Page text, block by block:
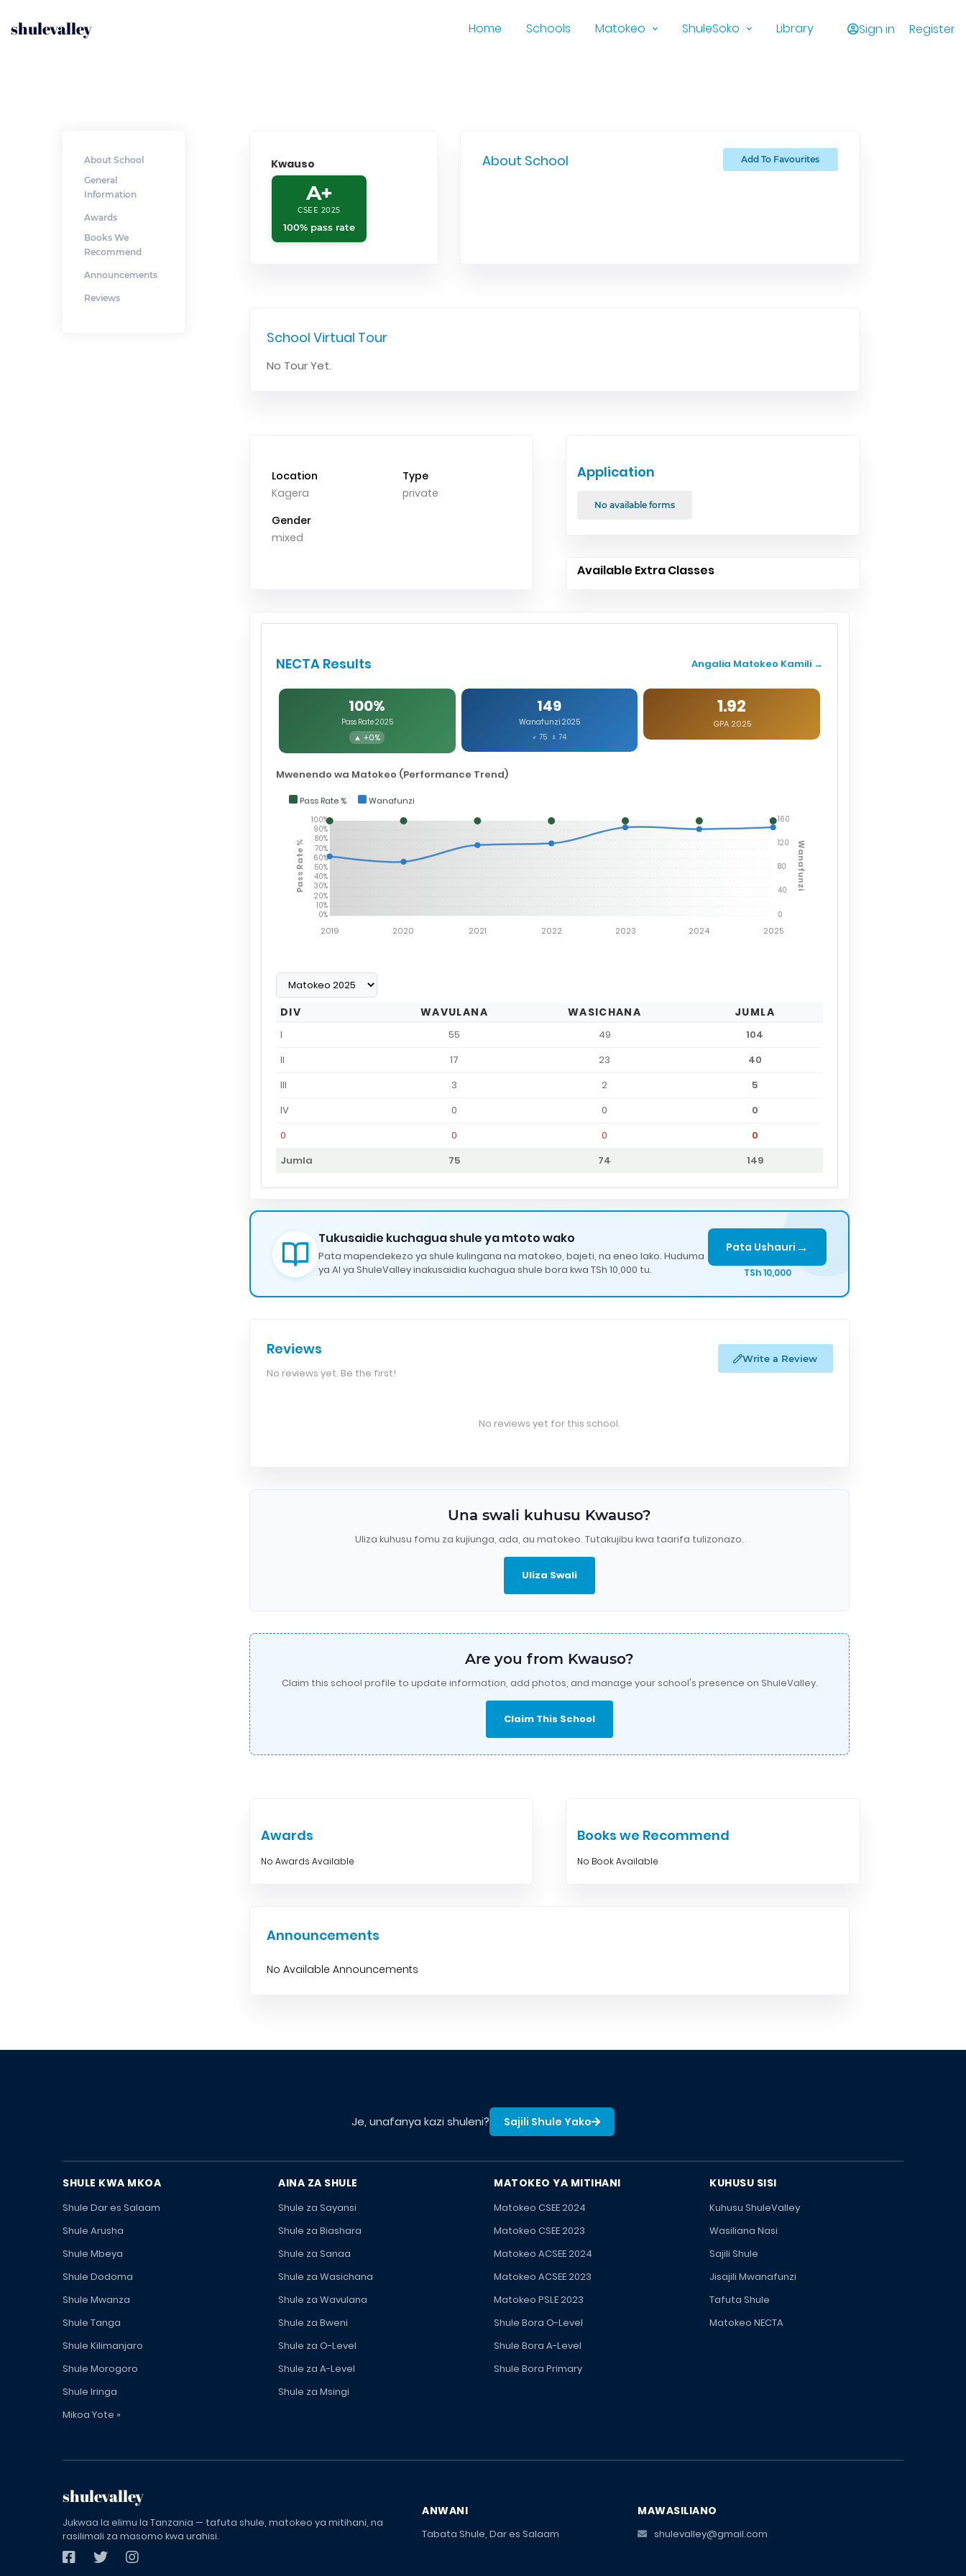
shulevalley Home Schools Matokeo ShuleSoko Library Sign in Register
About School
General
Information
Awards
Books We
Recommend
Announcements
Reviews
Kwauso
A+
CSEE 2025
100% pass rate
About School Add To Favourites
School Virtual Tour
No Tour Yet.
Location
Kagera
Type
private
Gender
mixed
Application
No available forms
Available Extra Classes
NECTA Results Angalia Matokeo Kamili →
100%
Pass Rate 2025
▲ +0%
149
Wanafunzi 2025
♂ 75 ♀ 74
1.92
GPA 2025
Mwenendo wa Matokeo (Performance Trend)
Pass Rate % Wanafunzi
100%
90%
80%
70%
60%
50%
40%
30%
20%
10%
0%
Pass Rate %
2019 2020 2021 2022 2023 2024 2025
160
120
80
40
0
Wanafunzi
DIV WAVULANA WASICHANA JUMLA
I 55 49
104
II
17 23
40
III
3 2
5
IV
0 0
0
0
0 0
0
Jumla
75 74 149
Tukusaidie kuchagua shule ya mtoto wako
Pata mapendekezo ya shule kulingana na matokeo, bajeti, na eneo lako. Huduma
ya AI ya ShuleValley inakusaidia kuchagua shule bora kwa TSh 10,000 tu.
Pata Ushauri →
TSh 10,000
Reviews
No reviews yet. Be the first!
Write a Review
No reviews yet for this school.
Una swali kuhusu Kwauso?
Uliza kuhusu fomu za kujiunga, ada, au matokeo. Tutakujibu kwa taarifa tulizonazo.
Uliza Swali
Are you from Kwauso?
Claim this school profile to update information, add photos, and manage your school's presence on ShuleValley.
Claim This School
Awards
No Awards Available
Books we Recommend
No Book Available
Announcements
No Available Announcements
Je, unafanya kazi shuleni? Sajili Shule Yako
SHULE KWA MKOA
Shule Dar es Salaam
Shule Arusha
Shule Mbeya
Shule Dodoma
Shule Mwanza
Shule Tanga
Shule Kilimanjaro
Shule Morogoro
Shule Iringa
Mikoa Yote »
AINA ZA SHULE
Shule za Sayansi
Shule za Biashara
Shule za Sanaa
Shule za Wasichana
Shule za Wavulana
Shule za Bweni
Shule za O-Level
Shule za A-Level
Shule za Msingi
MATOKEO YA MITIHANI
Matokeo CSEE 2024
Matokeo CSEE 2023
Matokeo ACSEE 2024
Matokeo ACSEE 2023
Matokeo PSLE 2023
Shule Bora O-Level
Shule Bora A-Level
Shule Bora Primary
KUHUSU SISI
Kuhusu ShuleValley
Wasiliana Nasi
Sajili Shule
Jisajili Mwanafunzi
Tafuta Shule
Matokeo NECTA
shulevalley
Jukwaa la elimu la Tanzania — tafuta shule, matokeo ya mitihani, na
rasilimali za masomo kwa urahisi.
ANWANI
Tabata Shule, Dar es Salaam
MAWASILIANO
shulevalley@gmail.com